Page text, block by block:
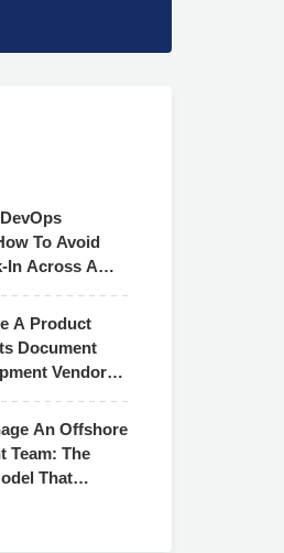
To Avoid
Across AWS,
A Product
Document
Vendor
An Offshore
Team: The
That